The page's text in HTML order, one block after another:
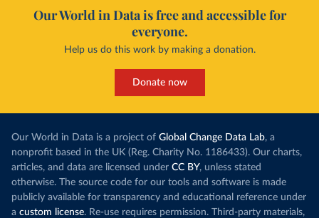
Our World in Data is free and accessible for
everyone.
Help us do this work by making a donation.
Donate now
Our World in Data is a project of Global Change Data Lab, a
nonprofit based in the UK (Reg. Charity No. 1186433). Our charts,
articles, and data are licensed under CC BY, unless stated
otherwise. The source code for our tools and software is made
publicly available for transparency and educational reference under
a custom license. Re-use requires permission. Third-party materials,